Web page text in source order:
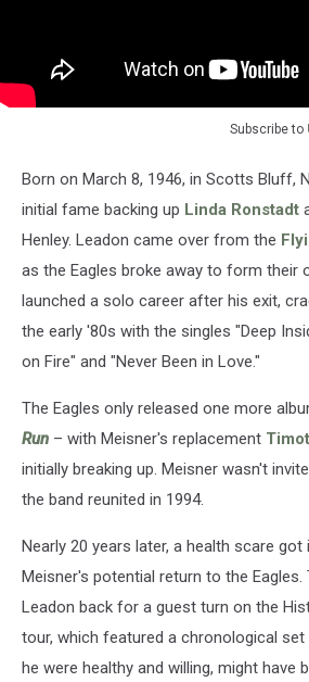
Subscribe to
Born on March 8, 1946, in Scotts Bluff,
initial fame backing up Linda Ronstadt
Henley. Leadon came over from the
as the Eagles broke away to form their
launched a solo career after his exit,
the early '80s with the singles "Deep
on Fire" and "Never Been in Love."
The Eagles only released one more
Run – with Meisner's replacement
initially breaking up. Meisner wasn't
the band reunited in 1994.
Nearly 20 years later, a health scare
Meisner's potential return to the Eagles.
Leadon back for a guest turn on the
tour, which featured a chronological set
he were healthy and willing, might have